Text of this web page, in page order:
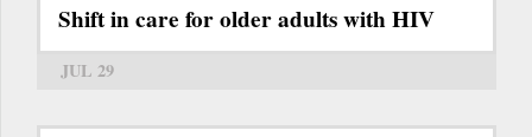
Shift in care for older adults with HIV
JUL 29